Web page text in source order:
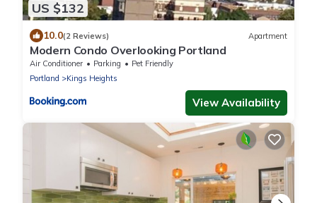
US $132
10.0(2 Reviews) Apartment
Modern Condo Overlooking Portland
Air Conditioner Parking
Pet Friendly
Portland
Kings Heights
View Availability